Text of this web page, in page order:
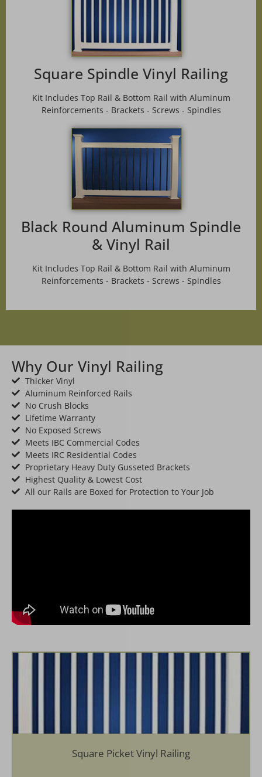
Square Spindle Vinyl Railing
Kit Includes Top Rail & Bottom Rail with Aluminum
Reinforcements - Brackets - Screws - Spindles
Black Round Aluminum Spindle
& Vinyl Rail
Kit Includes Top Rail & Bottom Rail with Aluminum
Reinforcements - Brackets - Screws - Spindles
Why Our Vinyl Railing
Thicker Vinyl
Aluminum Reinforced Rails
No Crush Blocks
Lifetime Warranty
No Exposed Screws
Meets IBC Commercial Codes
Meets IRC Residential Codes
Proprietary Heavy Duty Gusseted Brackets
Highest Quality & Lowest Cost
All our Rails are Boxed for Protection to Your Job
Semi Privacy Spindle Vinyl Railing